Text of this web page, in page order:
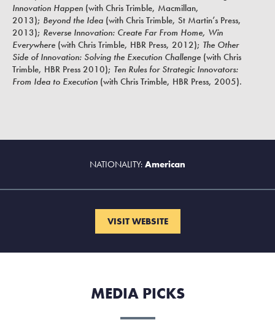
Innovation Happen (with Chris Trimble, Macmillan,
2013); Beyond the Idea (with Chris Trimble, St Martin’s Press,
2013); Reverse Innovation: Create Far From Home, Win
Everywhere (with Chris Trimble, HBR Press, 2012); The Other
Side of Innovation: Solving the Execution Challenge (with Chris
Trimble, HBR Press 2010); Ten Rules for Strategic Innovators:
From Idea to Execution (with Chris Trimble, HBR Press, 2005).
NATIONALITY: American
VISIT WEBSITE
MEDIA PICKS